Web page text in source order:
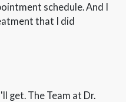
schedule. And I
that I did
get. The Team at Dr.